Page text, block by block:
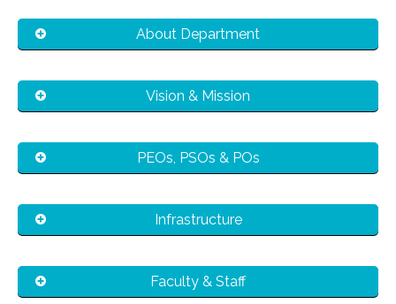
About Department
Vision & Mission
PEOs, PSOs & POs
Infrastructure
Faculty & Staff